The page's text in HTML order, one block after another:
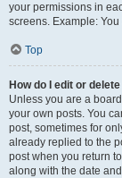
your permissions in
screens. Example:
Top
How do I edit or
Unless you are a
your own posts. You
post, sometimes for
already replied to the
post when you return
along with the date